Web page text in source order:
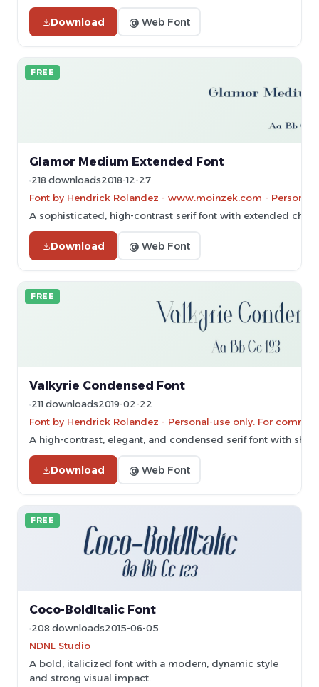
Download @ Web Font
FREE
Glamor Medium Extended Font
218 downloads2018-12-27
Font by Hendrick Rolandez - www.moinzek.com -
A sophisticated, high-contrast serif font with extended
Download @ Web Font
FREE
Valkyrie Condensed Font
211 downloads2019-02-22
Font by Hendrick Rolandez - Personal-use only. For
A high-contrast, elegant, and condensed serif font with
Download @ Web Font
FREE
Coco-BoldItalic Font
208 downloads2015-06-05
NDNL Studio
A bold, italicized font with a modern, dynamic style
and strong visual impact.